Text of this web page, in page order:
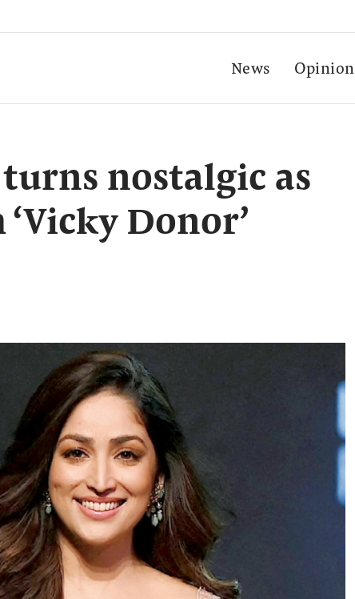
News Opinion
nostalgic as
Donor’